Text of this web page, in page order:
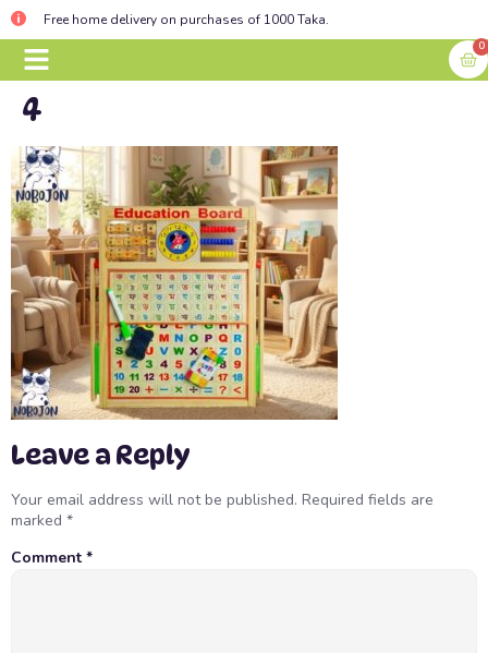
Free home delivery on purchases of 1000 Taka.
0
4
Leave a Reply
Your email address will not be published. Required fields are
marked *
Comment *